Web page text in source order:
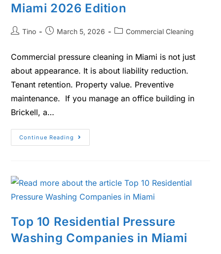
Miami 2026 Edition
Tino March 5, 2026 Commercial Cleaning
Commercial pressure cleaning in Miami is not just
about appearance. It is about liability reduction.
Tenant retention. Property value. Preventive
maintenance. If you manage an office building in
Brickell, a…
Continue Reading
Top 10 Residential Pressure
Washing Companies in Miami